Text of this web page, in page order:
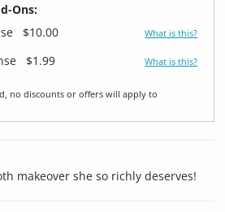
Ons:
$10.00 What is this?
$1.99 What is this?
no discounts or offers will apply to
makeover she so richly deserves!